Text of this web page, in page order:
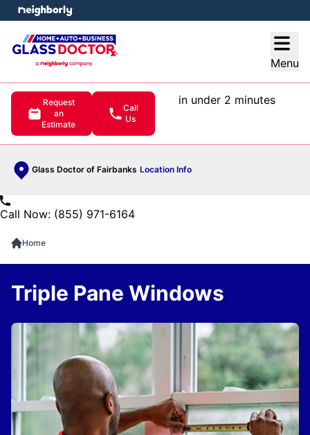
Menu
Request
an
Estimate
Call
Us
in under 2 minutes
Glass Doctor of Fairbanks Location Info
menu
Call Now: (855) 971-6164
Home
Triple Pane Windows